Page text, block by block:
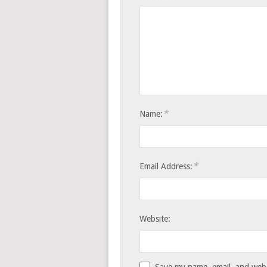
Name: *
Email Address: *
Website: